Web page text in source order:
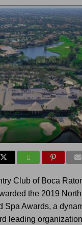
Club of Boca
the 2019
Spa Awards, a
leading